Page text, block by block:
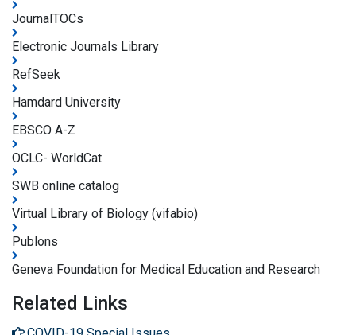
JournalTOCs
Electronic Journals Library
RefSeek
Hamdard University
EBSCO A-Z
OCLC- WorldCat
SWB online catalog
Virtual Library of Biology (vifabio)
Publons
Geneva Foundation for Medical Education and Research
Related Links